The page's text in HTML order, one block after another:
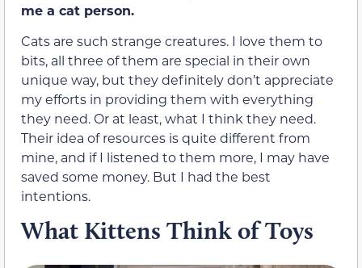
me a cat person.
Cats are such strange creatures. I love them to
bits, all three of them are special in their own
unique way, but they definitely don’t appreciate
my efforts in providing them with everything
they need. Or at least, what I think they need.
Their idea of resources is quite different from
mine, and if I listened to them more, I may have
saved some money. But I had the best
intentions.
What Kittens Think of Toys